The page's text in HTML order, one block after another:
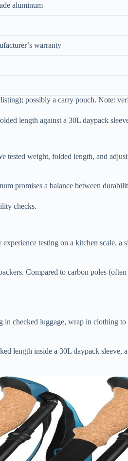
aluminum
warranty
possibly a carry pouch. Note:
length against a 30L daypack
tested weight, folded length, and
promises a balance between
checks.
experience testing on a kitchen scale,
Compared to carbon poles
checked luggage, wrap in clothing to
length inside a 30L daypack